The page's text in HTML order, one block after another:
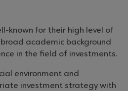
known for their high level of
academic background
in the field of investments.
environment and
investment strategy with